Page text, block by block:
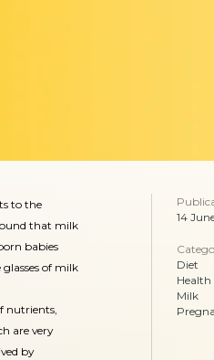
to the
that milk
babies
of milk
nutrients,
are very
by
14
Diet
Health
Milk